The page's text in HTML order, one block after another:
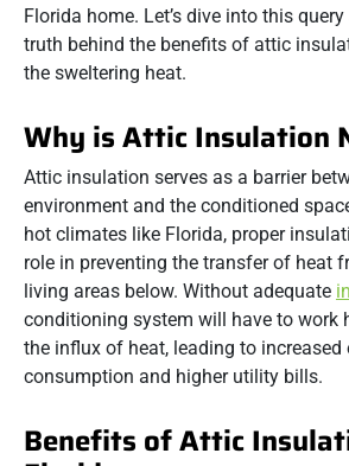
Florida home. Let’s dive into this
truth behind the benefits of attic
the sweltering heat.
Why is Attic Insulation
Attic insulation serves as a barrier
environment and the conditioned
hot climates like Florida, proper
role in preventing the transfer of heat
living areas below. Without adequate
conditioning system will have to work
the influx of heat, leading to increased
consumption and higher utility bills.
Benefits of Attic